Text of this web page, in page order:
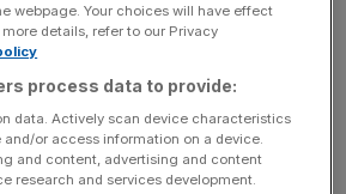
two carmakers said that “Nissan
Chery International UK
webpage. Your choices will have effect
details, refer to our Privacy
process data to provide:
data. Actively scan device characteristics
or access information on a device.
and content, advertising and content
research and services development.